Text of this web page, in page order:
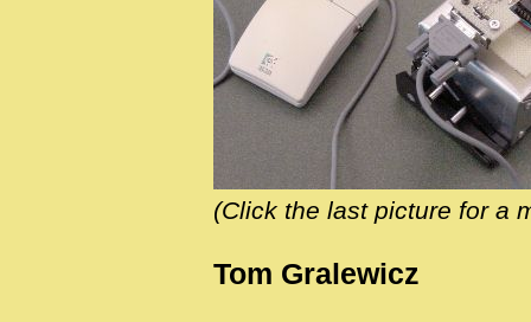
(Click the last picture for a
Tom Gralewicz